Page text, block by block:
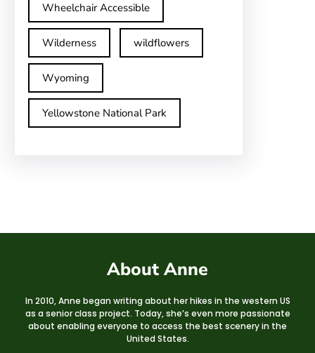
Wheelchair Accessible
Wilderness wildflowers
Wyoming
Yellowstone National Park
About Anne
In 2010, Anne began writing about her hikes in the western US
as a senior class project. Today, she’s even more passionate
about enabling everyone to access the best scenery in the
United States.